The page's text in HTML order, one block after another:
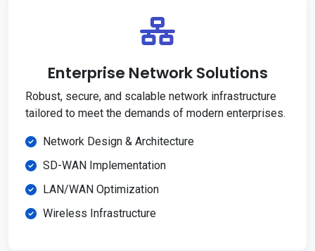
Enterprise Network Solutions
Robust, secure, and scalable network infrastructure
tailored to meet the demands of modern enterprises.
Network Design & Architecture
SD-WAN Implementation
LAN/WAN Optimization
Wireless Infrastructure